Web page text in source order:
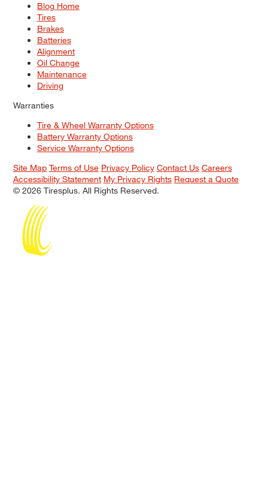
Blog Home
Tires
Brakes
Batteries
Alignment
Oil Change
Maintenance
Driving
Warranties
Tire & Wheel Warranty Options
Battery Warranty Options
Service Warranty Options
Site Map Terms of Use Privacy Policy Contact Us Careers
Accessibility Statement My Privacy Rights Request a Quote
© 2026 Tiresplus. All Rights Reserved.